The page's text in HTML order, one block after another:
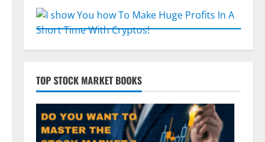
TOP STOCK MARKET BOOKS